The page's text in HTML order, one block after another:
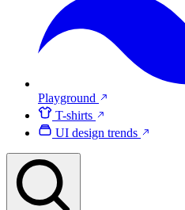
Playground
T-shirts
UI design trends